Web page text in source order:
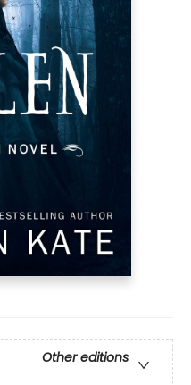
Other editions